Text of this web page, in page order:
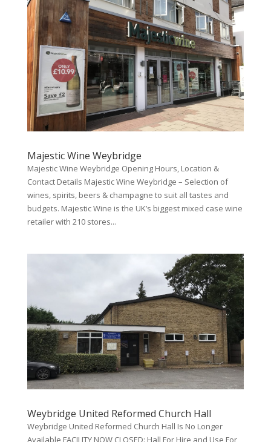
Majestic Wine Weybridge
Majestic Wine Weybridge Opening Hours, Location &
Contact Details Majestic Wine Weybridge – Selection of
wines, spirits, beers & champagne to suit all tastes and
budgets. Majestic Wine is the UK’s biggest mixed case wine
retailer with 210 stores...
Weybridge United Reformed Church Hall
Weybridge United Reformed Church Hall Is No Longer
Available FACILITY NOW CLOSED: Hall For Hire and Use For